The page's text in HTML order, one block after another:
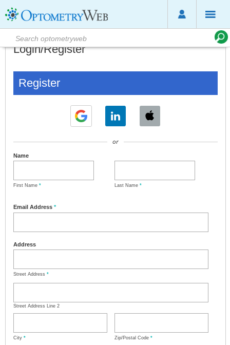
Login/Register
Register
or
Name
First Name * Last Name *
Email Address *
Address
Street Address *
Street Address Line 2
City * Zip/Postal Code *